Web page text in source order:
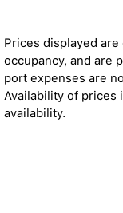
Prices displayed
occupancy, and are
port expenses are
Availability of prices
availability.